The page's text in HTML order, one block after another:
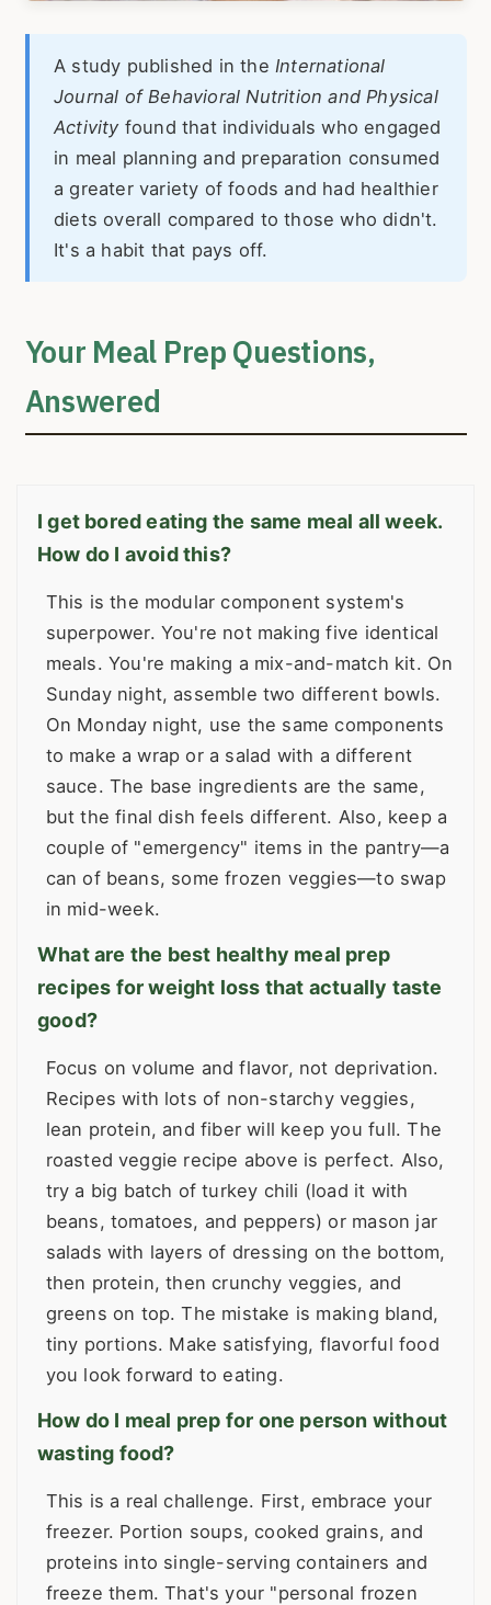
A study published in the International
Journal of Behavioral Nutrition and Physical
Activityfound that individuals who engaged
in meal planning and preparation consumed
a greater variety of foods and had healthier
diets overall compared to those who didn't.
It's a habit that pays off.
Your Meal Prep Questions,
Answered
I get bored eating the same meal all week.
How do I avoid this?
This is the modular component system's
superpower. You're not making five identical
meals. You're making a mix-and-match kit. On
Sunday night, assemble two different bowls.
On Monday night, use the same components
to make a wrap or a salad with a different
sauce. The base ingredients are the same,
but the final dish feels different. Also, keep a
couple of "emergency" items in the pantry—a
can of beans, some frozen veggies—to swap
in mid-week.
What are the best healthy meal prep
recipes for weight loss that actually taste
good?
Focus on volume and flavor, not deprivation.
Recipes with lots of non-starchy veggies,
lean protein, and fiber will keep you full. The
roasted veggie recipe above is perfect. Also,
try a big batch of turkey chili (load it with
beans, tomatoes, and peppers) or mason jar
salads with layers of dressing on the bottom,
then protein, then crunchy veggies, and
greens on top. The mistake is making bland,
tiny portions. Make satisfying, flavorful food
you look forward to eating.
How do I meal prep for one person without
wasting food?
This is a real challenge. First, embrace your
freezer. Portion soups, cooked grains, and
proteins into single-serving containers and
freeze them. That's your "personal frozen